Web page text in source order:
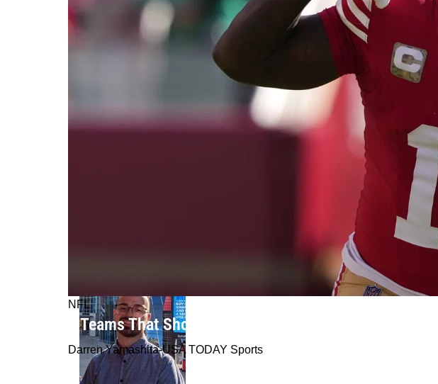
NFL
3 Teams That Should Trade For Deebo Samuel
Darren Yamashita-USA TODAY Sports